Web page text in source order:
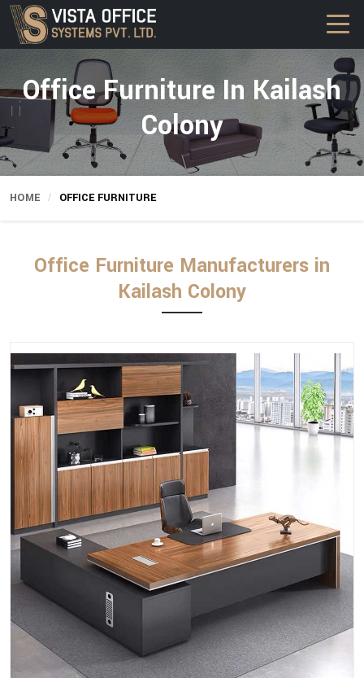
Office Furniture In Kailash
Colony
HOME OFFICE FURNITURE
Office Furniture Manufacturers in
Kailash Colony